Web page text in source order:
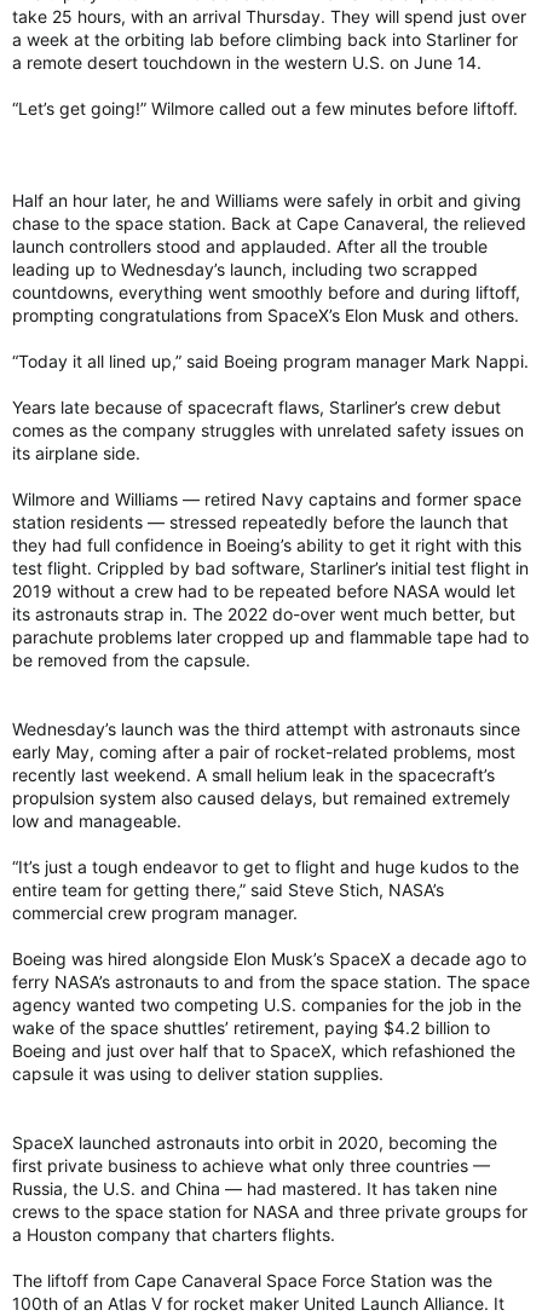
take 25 hours, with an arrival Thursday. They will spend just over
a week at the orbiting lab before climbing back into Starliner for
a remote desert touchdown in the western U.S. on June 14.
“Let’s get going!” Wilmore called out a few minutes before liftoff.
Half an hour later, he and Williams were safely in orbit and giving
chase to the space station. Back at Cape Canaveral, the relieved
launch controllers stood and applauded. After all the trouble
leading up to Wednesday’s launch, including two scrapped
countdowns, everything went smoothly before and during liftoff,
prompting congratulations from SpaceX’s Elon Musk and others.
“Today it all lined up,” said Boeing program manager Mark Nappi.
Years late because of spacecraft flaws, Starliner’s crew debut
comes as the company struggles with unrelated safety issues on
its airplane side.
Wilmore and Williams — retired Navy captains and former space
station residents — stressed repeatedly before the launch that
they had full confidence in Boeing’s ability to get it right with this
test flight. Crippled by bad software, Starliner’s initial test flight in
2019 without a crew had to be repeated before NASA would let
its astronauts strap in. The 2022 do-over went much better, but
parachute problems later cropped up and flammable tape had to
be removed from the capsule.
Wednesday’s launch was the third attempt with astronauts since
early May, coming after a pair of rocket-related problems, most
recently last weekend. A small helium leak in the spacecraft’s
propulsion system also caused delays, but remained extremely
low and manageable.
“It’s just a tough endeavor to get to flight and huge kudos to the
entire team for getting there,” said Steve Stich, NASA’s
commercial crew program manager.
Boeing was hired alongside Elon Musk’s SpaceX a decade ago to
ferry NASA’s astronauts to and from the space station. The space
agency wanted two competing U.S. companies for the job in the
wake of the space shuttles’ retirement, paying $4.2 billion to
Boeing and just over half that to SpaceX, which refashioned the
capsule it was using to deliver station supplies.
SpaceX launched astronauts into orbit in 2020, becoming the
first private business to achieve what only three countries —
Russia, the U.S. and China — had mastered. It has taken nine
crews to the space station for NASA and three private groups for
a Houston company that charters flights.
The liftoff from Cape Canaveral Space Force Station was the
100th of an Atlas V for rocket maker United Launch Alliance. It